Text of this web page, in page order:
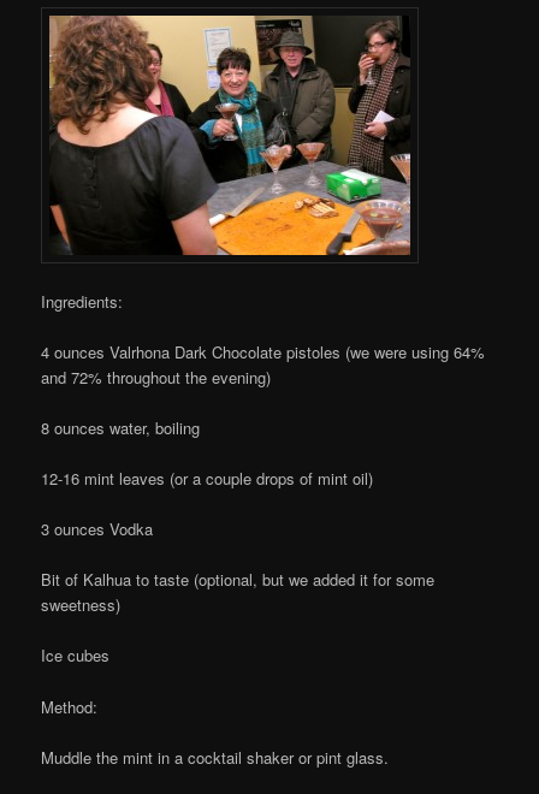
Ingredients:
4 ounces Valrhona Dark Chocolate pistoles (we were using 64%
and 72% throughout the evening)
8 ounces water, boiling
12-16 mint leaves (or a couple drops of mint oil)
3 ounces Vodka
Bit of Kalhua to taste (optional, but we added it for some
sweetness)
Ice cubes
Method:
Muddle the mint in a cocktail shaker or pint glass.